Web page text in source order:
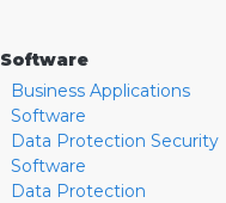
Software
Business Applications
Software
Data Protection Security
Software
Data Protection